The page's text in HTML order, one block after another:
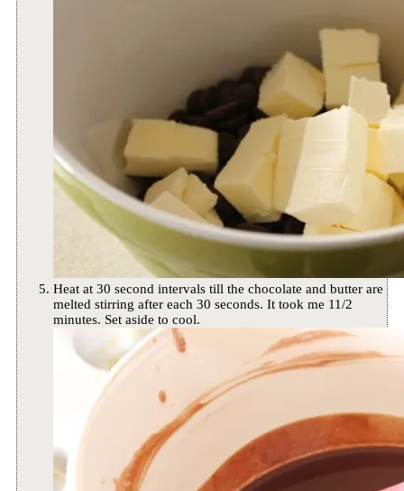
Heat at 30 second intervals till the chocolate and butter are
melted stirring after each 30 seconds. It took me 11/2
minutes. Set aside to cool.